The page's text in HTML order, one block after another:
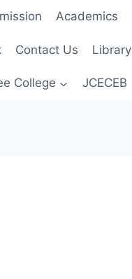
Academics
Contact Us Library
College JCECEB